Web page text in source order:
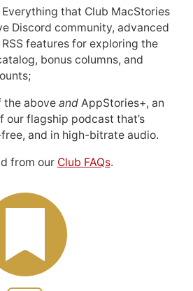
Everything that Club MacStories
Discord community, advanced
features for exploring the
bonus columns, and
the above andAppStories+, an
our flagship podcast that’s
and in high-bitrate audio.
from our Club FAQs.